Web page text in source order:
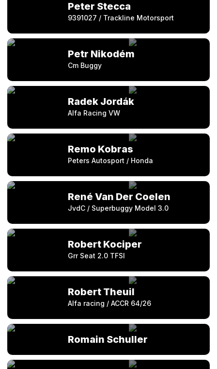
Peter Stecca
9391027 / Trackline Motorsport
Petr Nikodém
Cm Buggy
Radek Jordák
Alfa Racing VW
Remo Kobras
Peters Autosport / Honda
René Van Der Coelen
JvdC / Superbuggy Model 3.0
Robert Kociper
Grr Seat 2.0 TFSI
Robert Theuil
Alfa racing / ACCR 64/26
Romain Schuller